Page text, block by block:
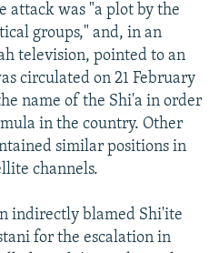
attack was "a plot by the
groups," and, in an
television, pointed to an
circulated on 21 February
name of the Shi'a in order
in the country. Other
similar positions in
channels.
indirectly blamed Shi'ite
for the escalation in